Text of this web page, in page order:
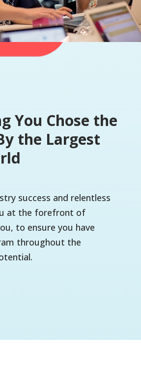
You Chose the
the Largest
success and relentless
at the forefront of
to ensure you have
throughout the